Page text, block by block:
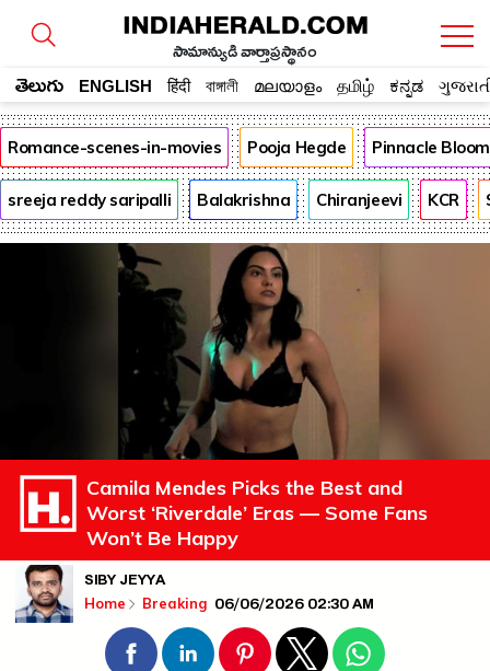
సామాన్యుడి వార్తాప్రస్థానం
తెలుగు ENGLISH हिंदी বাঙ্গালী മലയാളം தமிழ் ಕನ್ನಡ
Romance-scenes-in-movies Pooja Hegde Pinnacle
sreeja reddy saripalli Balakrishna Chiranjeevi KCR
Camila Mendes Picks the Best and
Worst ‘Riverdale’ Eras — Some Fans
Won’t Be Happy
SIBY JEYYA
Home Breaking 06/06/2026 02:30 AM